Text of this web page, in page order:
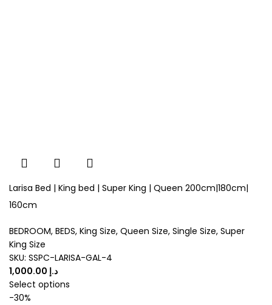
Larisa Bed | King bed | Super King | Queen 200cm|180cm|
160cm
BEDROOM, BEDS, King Size, Queen Size, Single Size, Super
King Size
SKU: SSPC-LARISA-GAL-4
د.إ
Select options
-30%